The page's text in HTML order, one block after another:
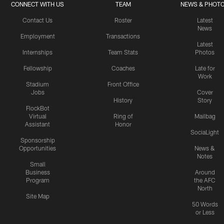
CONNECT WITH US
Contact Us
Employment
Internships
Fellowship
Stadium
Jobs
FlockBot
Virtual
Assistant
Sponsorship
Opportunities
Small
Business
Program
Site Map
TEAM
Roster
Transactions
Team Stats
Coaches
Front Office
History
Ring of
Honor
NEWS &
Latest
News
Latest
Photos
Late for
Work
Cover
Story
Mailbag
SociaLight
News &
Notes
Around
the AFC
North
50 Words
or Less